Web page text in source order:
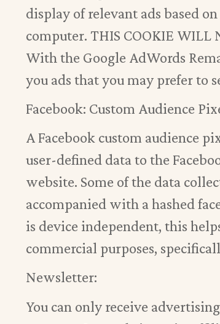
display of relevant ads based
computer. THIS COOKIE WILL
With the Google AdWords
you ads that you may prefer to
Facebook: Custom Audience
A Facebook custom audience
user-defined data to the
website. Some of the data
accompanied with a hashed
is device independent, this
commercial purposes,
Newsletter:
You can only receive